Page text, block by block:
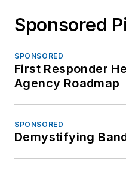
Sponsored
SPONSORED
First Responder
Agency Roadmap
SPONSORED
Demystifying